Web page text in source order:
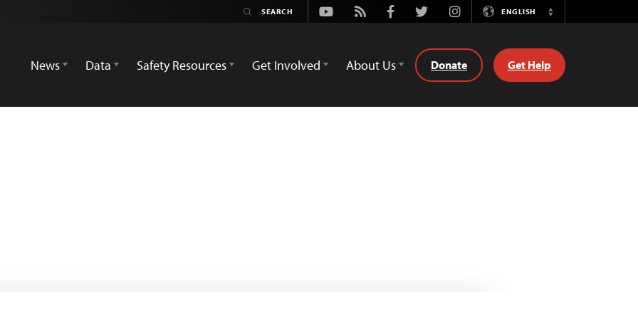
Youtube
Rss FacebookTwitterInstagramENGLISH
Switch
News
Data Safety Resources Get Involved About Us Donate Get Help